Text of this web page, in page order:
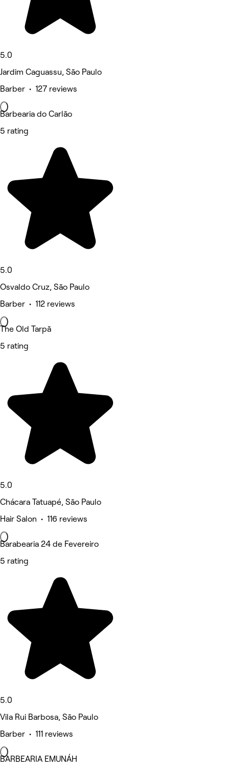
5.0
Jardim Caguassu, São Paulo
Barber • 127 reviews
Barbearia do Carlão
5 rating
5.0
Osvaldo Cruz, São Paulo
Barber • 112 reviews
The Old Tarpã
5 rating
5.0
Chácara Tatuapé, São Paulo
Hair Salon • 116 reviews
Barabearia 24 de Fevereiro
5 rating
5.0
Vila Rui Barbosa, São Paulo
Barber • 111 reviews
BARBEARIA EMUNÁH